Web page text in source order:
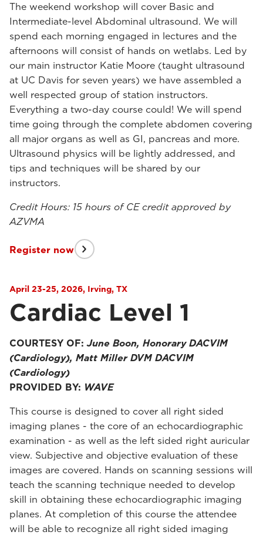
The weekend workshop will cover Basic and
Intermediate-level Abdominal ultrasound. We will
spend each morning engaged in lectures and the
afternoons will consist of hands on wetlabs. Led by
our main instructor Katie Moore (taught ultrasound
at UC Davis for seven years) we have assembled a
well respected group of station instructors.
Everything a two-day course could! We will spend
time going through the complete abdomen covering
all major organs as well as GI, pancreas and more.
Ultrasound physics will be lightly addressed, and
tips and techniques will be shared by our
instructors.
Credit Hours: 15 hours of CE credit approved by
AZVMA
Register now
April 23-25, 2026, Irving, TX
Cardiac Level 1
COURTESY OF:June Boon, Honorary DACVIM
(Cardiology), Matt Miller DVM DACVIM
(Cardiology)
PROVIDED BY: WAVE
This course is designed to cover all right sided
imaging planes - the core of an echocardiographic
examination - as well as the left sided right auricular
view. Subjective and objective evaluation of these
images are covered. Hands on scanning sessions will
teach the scanning technique needed to develop
skill in obtaining these echocardiographic imaging
planes. At completion of this course the attendee
will be able to recognize all right sided imaging